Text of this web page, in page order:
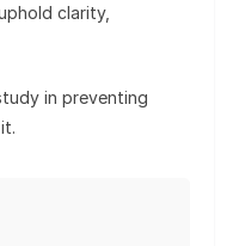
clarity,
in preventing